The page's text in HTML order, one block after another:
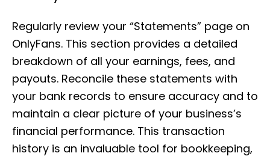
Regularly review your “Statements” page on
OnlyFans. This section provides a detailed
breakdown of all your earnings, fees, and
payouts. Reconcile these statements with
your bank records to ensure accuracy and to
maintain a clear picture of your business’s
financial performance. This transaction
history is an invaluable tool for bookkeeping,